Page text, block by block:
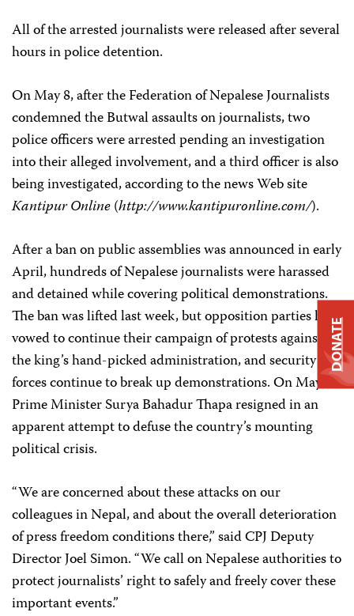
All of the arrested journalists were released after several
hours in police detention.
On May 8, after the Federation of Nepalese Journalists
condemned the Butwal assaults on journalists, two
police officers were arrested pending an investigation
into their alleged involvement, and a third officer is also
being investigated, according to the news Web site
Kantipur Online(http://www.kantipuronline.com/).
After a ban on public assemblies was announced in early
April, hundreds of Nepalese journalists were harassed
and detained while covering political demonstrations.
The ban was lifted last week, but opposition parties have
vowed to continue their campaign of protests against
the king’s hand-picked administration, and security
forces continue to break up demonstrations. On May 7,
Prime Minister Surya Bahadur Thapa resigned in an
apparent attempt to defuse the country’s mounting
political crisis.
“We are concerned about these attacks on our
colleagues in Nepal, and about the overall deterioration
of press freedom conditions there,” said CPJ Deputy
Director Joel Simon. “We call on Nepalese authorities to
protect journalists’ right to safely and freely cover these
important events.”
DONATE